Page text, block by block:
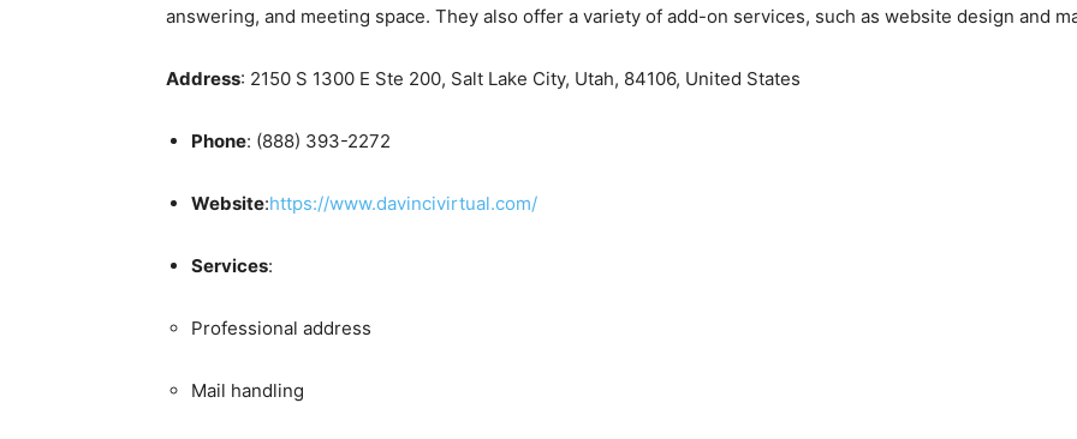
answering, and meeting space. They also offer a variety of add-on services, such as website design and
Address: 2150 S 1300 E Ste 200, Salt Lake City, Utah, 84106, United States
Phone: (888) 393-2272
Website:https://www.davincivirtual.com/
Services:
Professional address
Mail handling